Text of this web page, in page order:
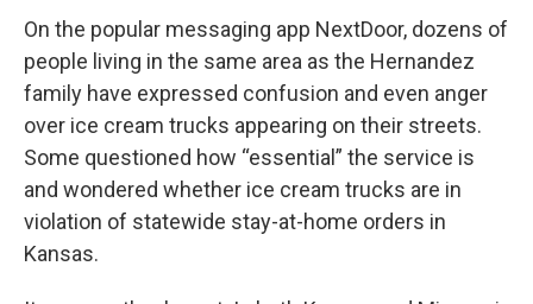
On the popular messaging app NextDoor, dozens of
people living in the same area as the Hernandez
family have expressed confusion and even anger
over ice cream trucks appearing on their streets.
Some questioned how “essential” the service is
and wondered whether ice cream trucks are in
violation of statewide stay-at-home orders in
Kansas.